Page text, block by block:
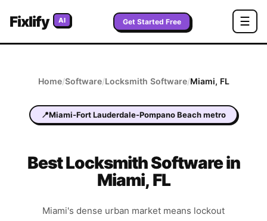
Fixlify AI Get Started Free ☰
Home/Software/Locksmith Software/Miami, FL
📍Miami-Fort Lauderdale-Pompano Beach metro
BestLocksmithSoftware in
Miami, FL
Miami's dense urban market means lockout